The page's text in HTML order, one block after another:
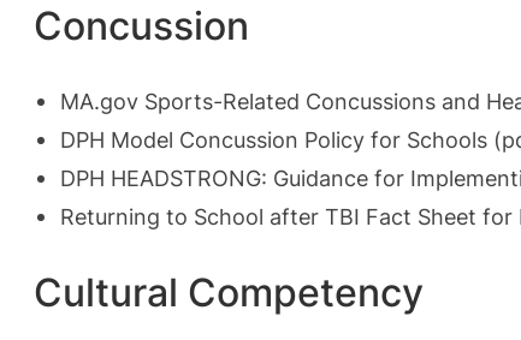
Concussion
MA.gov Sports-Related Concussions and
DPH Model Concussion Policy for Schools
DPH HEADSTRONG: Guidance for
Returning to School after TBI Fact Sheet
Cultural Competency